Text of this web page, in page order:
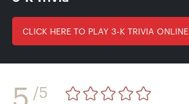
CLICK HERE TO PLAY 3-K TRIVIA ONLINE
5 /5